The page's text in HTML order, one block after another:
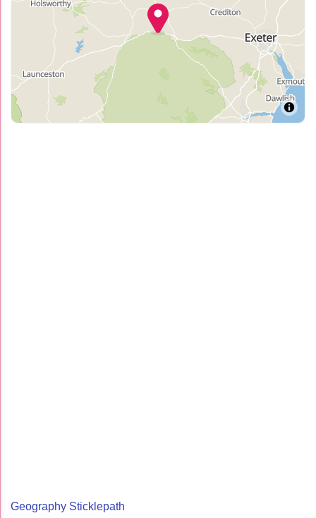
Geography Sticklepath